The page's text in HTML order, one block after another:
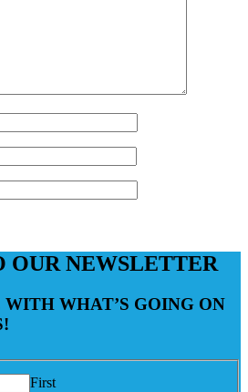
OUR NEWSLETTER
WITH WHAT’S GOING ON
First